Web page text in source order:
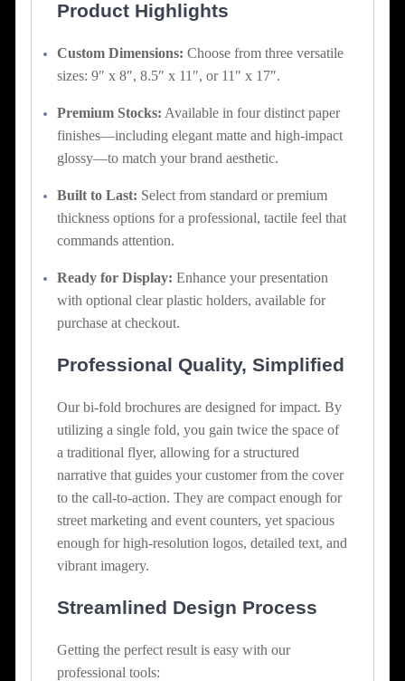
Product Highlights
Custom Dimensions: Choose from three versatile
sizes: 9″ x 8″, 8.5″ x 11″, or 11″ x 17″.
Premium Stocks: Available in four distinct paper
finishes—including elegant matte and high-impact
glossy—to match your brand aesthetic.
Built to Last: Select from standard or premium
thickness options for a professional, tactile feel that
commands attention.
Ready for Display: Enhance your presentation
with optional clear plastic holders, available for
purchase at checkout.
Professional Quality, Simplified
Our bi-fold brochures are designed for impact. By
utilizing a single fold, you gain twice the space of
a traditional flyer, allowing for a structured
narrative that guides your customer from the cover
to the call-to-action. They are compact enough for
street marketing and event counters, yet spacious
enough for high-resolution logos, detailed text, and
vibrant imagery.
Streamlined Design Process
Getting the perfect result is easy with our
professional tools: